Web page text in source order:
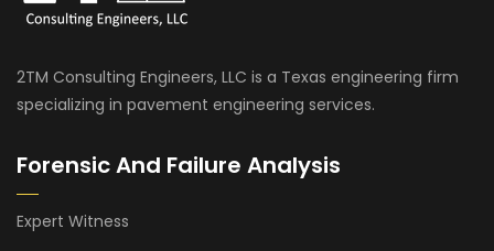
2TM Consulting Engineers, LLC is a Texas engineering firm
specializing in pavement engineering services.
Forensic And Failure Analysis
Expert Witness